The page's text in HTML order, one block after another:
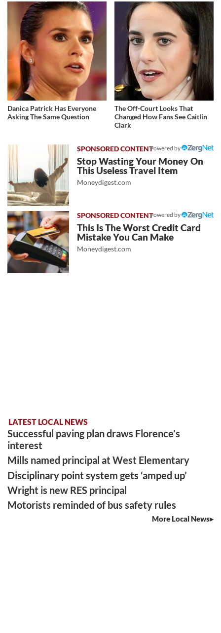
Danica Patrick Has Everyone
Asking The Same Question
The Off-Court Looks That
Changed How Fans See Caitlin
Clark
Powered by
Stop Wasting Your Money On
This Useless Travel Item
Moneydigest.com
Powered by
This Is The Worst Credit Card
Mistake You Can Make
Moneydigest.com
LATEST LOCAL NEWS
Successful paving plan draws Florence’s
interest
Mills named principal at West Elementary
Disciplinary point system gets ‘amped up’
Wright is new RES principal
Motorists reminded of bus safety rules
More Local News